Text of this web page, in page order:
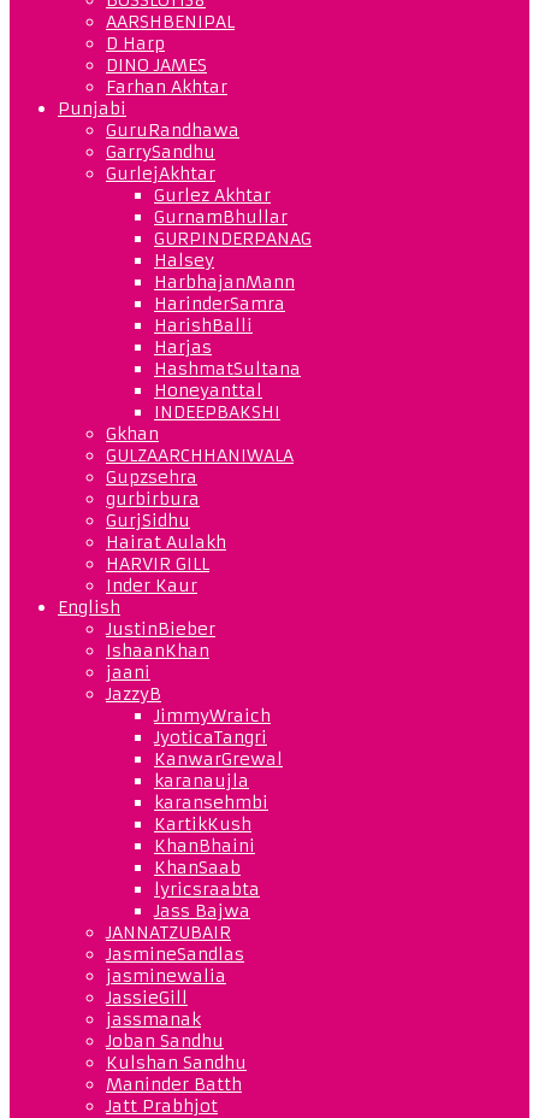
AARSHBENIPAL
D Harp
DINO JAMES
Farhan Akhtar
Punjabi
GuruRandhawa
GarrySandhu
GurlejAkhtar
Gurlez Akhtar
GurnamBhullar
GURPINDERPANAG
Halsey
HarbhajanMann
HarinderSamra
HarishBalli
Harjas
HashmatSultana
Honeyanttal
INDEEPBAKSHI
Gkhan
GULZAARCHHANIWALA
Gupzsehra
gurbirbura
GurjSidhu
Hairat Aulakh
HARVIR GILL
Inder Kaur
English
JustinBieber
IshaanKhan
jaani
JazzyB
JimmyWraich
JyoticaTangri
KanwarGrewal
karanaujla
karansehmbi
KartikKush
KhanBhaini
KhanSaab
lyricsraabta
Jass Bajwa
JANNATZUBAIR
JasmineSandlas
jasminewalia
JassieGill
jassmanak
Joban Sandhu
Kulshan Sandhu
Maninder Batth
Jatt Prabhjot